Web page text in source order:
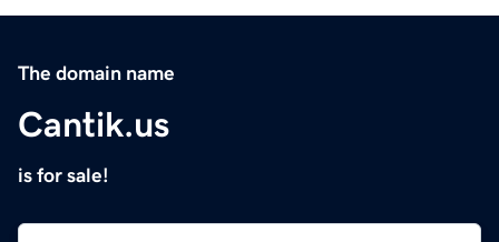
The domain name
Cantik.us
is for sale!